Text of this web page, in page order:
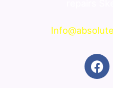
F
a